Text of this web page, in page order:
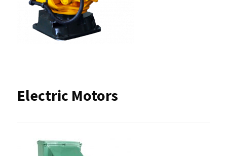
Electric Motors